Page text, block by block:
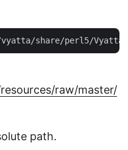
raw/master/
path.